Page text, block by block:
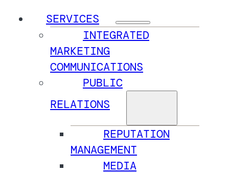
SERVICES
INTEGRATED
MARKETING
COMMUNICATIONS
PUBLIC
RELATIONS
REPUTATION
MANAGEMENT
MEDIA